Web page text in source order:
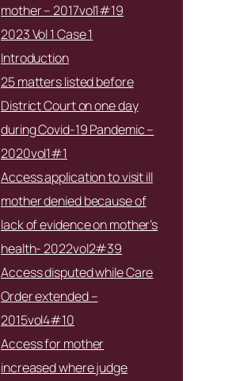
mother – 2017vol1#19
2023 Vol 1 Case 1
Introduction
25 matters listed before
District Court on one day
during Covid-19 Pandemic –
2020vol1#1
Access application to visit ill
mother denied because of
lack of evidence on mother’s
health- 2022vol2#39
Access disputed while Care
Order extended –
2015vol4#10
Access for mother
increased where judge